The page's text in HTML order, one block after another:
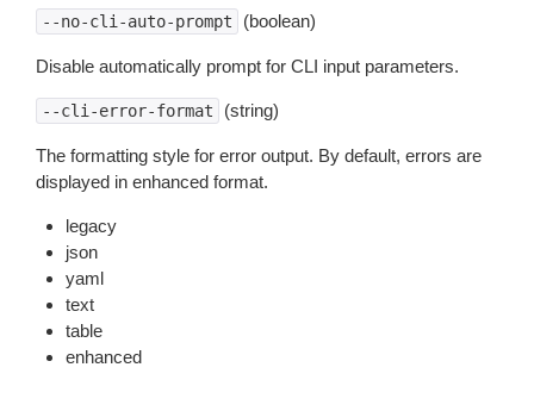
--no-cli-auto-prompt (boolean)
Disable automatically prompt for CLI input parameters.
--cli-error-format (string)
The formatting style for error output. By default, errors are
displayed in enhanced format.
legacy
json
yaml
text
table
enhanced